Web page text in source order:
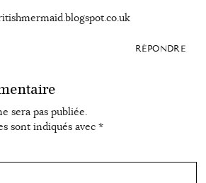
RÉPONDRE
sera pas publiée.
sont indiqués avec *